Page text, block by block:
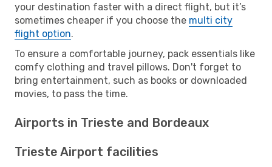
your destination faster with a direct flight, but it’s
sometimes cheaper if you choose the multi city
flight option.
To ensure a comfortable journey, pack essentials like
comfy clothing and travel pillows. Don't forget to
bring entertainment, such as books or downloaded
movies, to pass the time.
Airports in Trieste and Bordeaux
Trieste Airport facilities